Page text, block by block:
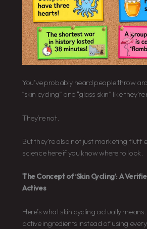
You’ve probably heard people throw
“skin cycling” and “glass skin” like
They’re not.
But they’re also not just marketing fluff
science here if you know where to look.
The Concept of ‘Skin Cycling’: A
Actives
Here’s what skin cycling actually
active ingredients instead of using